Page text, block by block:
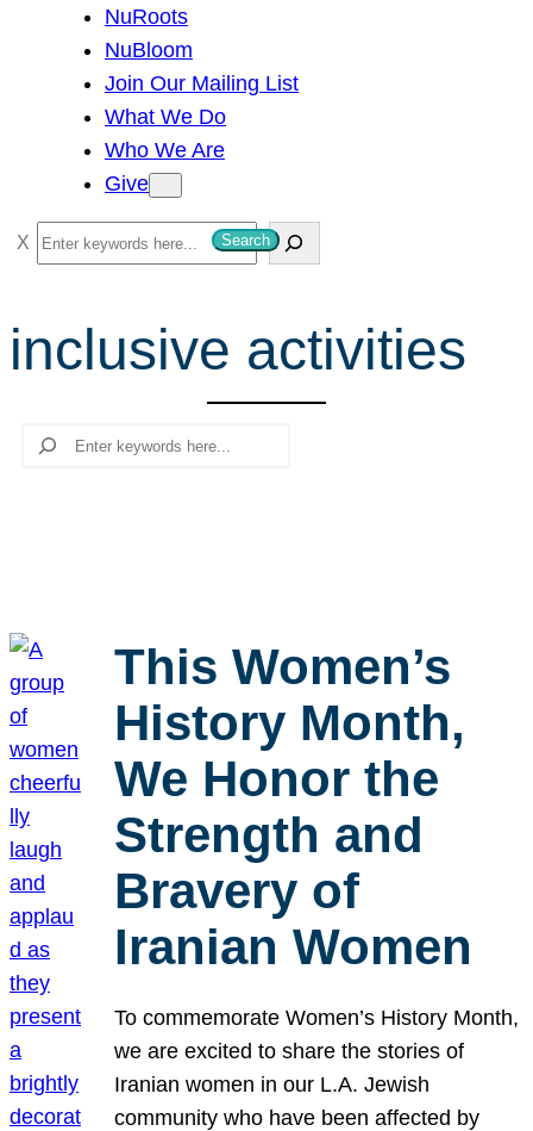
NuRoots
NuBloom
Join Our Mailing List
What We Do
Who We Are
Give
S
e
r
c
Search
inclusive activities
Search
This Women’s
History Month,
We Honor the
Strength and
Bravery of
Iranian Women
To commemorate Women’s History Month,
we are excited to share the stories of
Iranian women in our L.A. Jewish
community who have been affected by